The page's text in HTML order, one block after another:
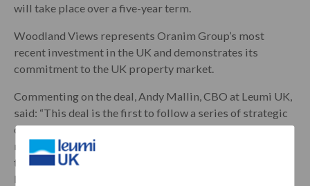
will take place over a five-year term.
Woodland Views represents Oranim Group’s most
recent investment in the UK and demonstrates its
commitment to the UK property market.
Commenting on the deal, Andy Mallin, CBO at Leumi UK,
said: “This deal is the first to follow a series of strategic
changes across our Property Finance business line and
marks a significant step forward for the team. We’re
thrilled to be involved with such a promising deal and
look forward to many more to follow as we grow our